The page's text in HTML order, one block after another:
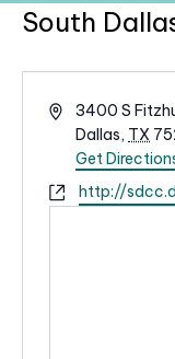
South
A
r
e
3400 S
Dallas, TX
Get
W
http://